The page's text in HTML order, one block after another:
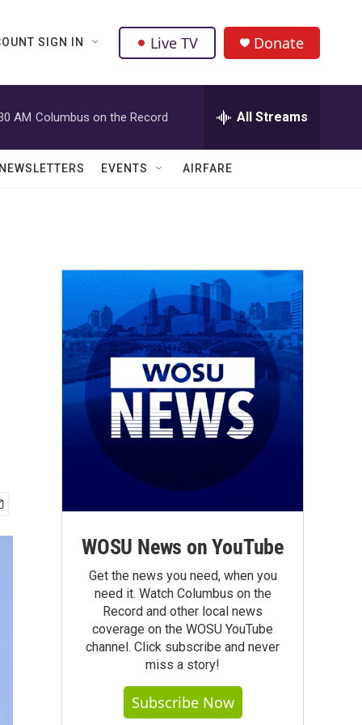
SIGN IN Live TV Donate
AM Columbus on the Record All Streams
EVENTS AIRFARE
WOSU News on YouTube
Get the news you need, when you
need it. Watch Columbus on the
Record and other local news
coverage on the WOSU YouTube
channel. Click subscribe and never
miss a story!
Subscribe Now